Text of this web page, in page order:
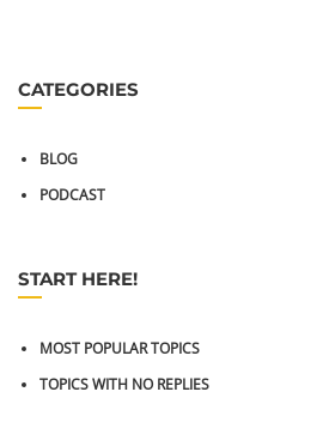
CATEGORIES
BLOG
PODCAST
START HERE!
MOST POPULAR TOPICS
TOPICS WITH NO REPLIES